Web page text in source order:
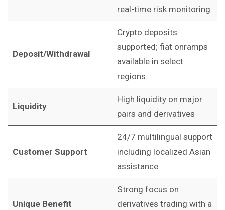
real-time risk monitoring
Deposit/Withdrawal
Crypto deposits
supported; fiat onramps
available in select
regions
Liquidity
High liquidity on major
pairs and derivatives
Customer Support
24/7 multilingual support
including localized Asian
assistance
Unique Benefit
Strong focus on
derivatives trading with a